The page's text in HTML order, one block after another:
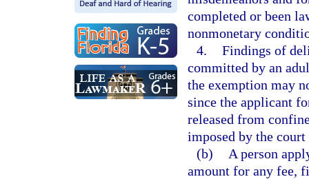
completed or been
nonmonetary
4. Findings of
committed by an
the exemption may
since the applicant
released from
imposed by the
(b)
A person
amount for any fee,